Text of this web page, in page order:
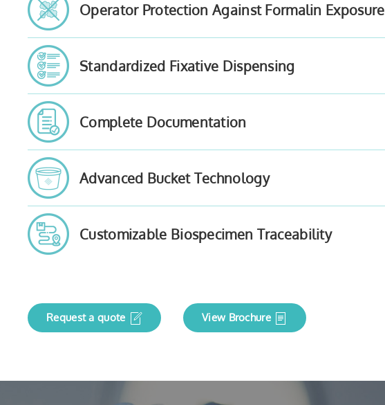
Operator Protection Against Formalin Exposure
Standardized Fixative Dispensing
Complete Documentation
Advanced Bucket Technology
Customizable Biospecimen Traceability
Request a quote View Brochure